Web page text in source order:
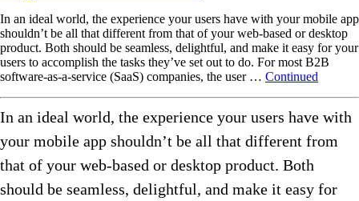
In an ideal world, the experience your users have with your mobile app
shouldn’t be all that different from that of your web-based or desktop
product. Both should be seamless, delightful, and make it easy for your
users to accomplish the tasks they’ve set out to do. For most B2B
software-as-a-service (SaaS) companies, the user … Continued
In an ideal world, the experience your users have with
your mobile app shouldn’t be all that different from
that of your web-based or desktop product. Both
should be seamless, delightful, and make it easy for